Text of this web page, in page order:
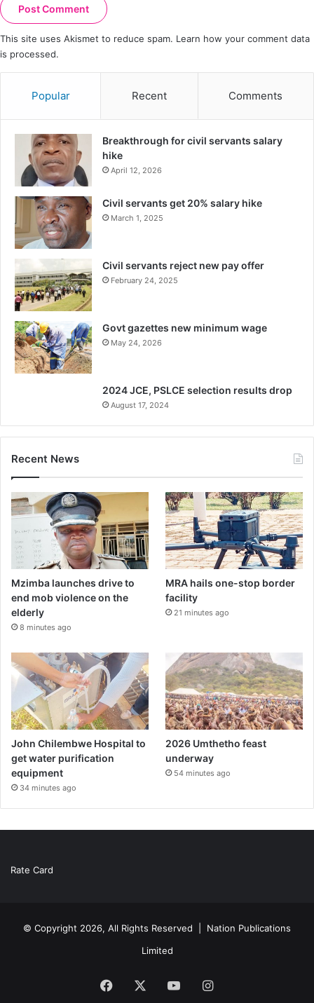
This site uses Akismet to reduce spam. Learn how your comment data
is processed.
Popular Recent Comments
Breakthrough for civil servants salary
hike
April 12, 2026
Civil servants get 20% salary hike
March 1, 2025
Civil servants reject new pay offer
February 24, 2025
Govt gazettes new minimum wage
May 24, 2026
2024 JCE, PSLCE selection results drop
August 17, 2024
Recent News
Mzimba launches drive to
end mob violence on the
elderly
8 minutes ago
MRA hails one-stop border
facility
21 minutes ago
John Chilembwe Hospital to
get water purification
equipment
34 minutes ago
2026 Umthetho feast
underway
54 minutes ago
Rate Card
© Copyright 2026, All Rights Reserved | Nation Publications
Limited
Facebook YouTubeInstagram